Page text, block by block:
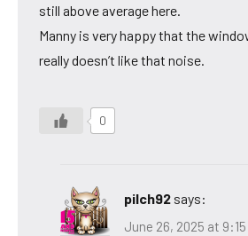
still above average here.
Manny is very happy that the
really doesn’t like that noise.
0
pilch92 says:
June 26, 2025 at